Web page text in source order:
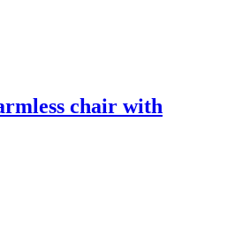
chair with